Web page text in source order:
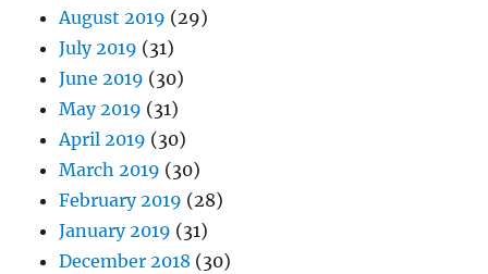
August 2019 (29)
July 2019 (31)
June 2019 (30)
May 2019 (31)
April 2019 (30)
March 2019 (30)
February 2019 (28)
January 2019 (31)
December 2018 (30)